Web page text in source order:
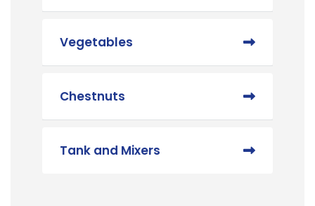
Vegetables
Chestnuts
Tank and Mixers